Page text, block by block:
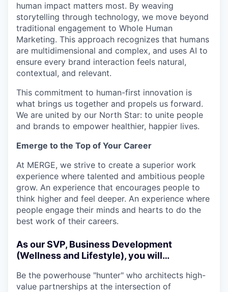
human impact matters most. By weaving
storytelling through technology, we move beyond
traditional engagement to Whole Human
Marketing. This approach recognizes that humans
are multidimensional and complex, and uses AI to
ensure every brand interaction feels natural,
contextual, and relevant.
This commitment to human-first innovation is
what brings us together and propels us forward.
We are united by our North Star: to unite people
and brands to empower healthier, happier lives.
Emerge to the Top of Your Career
At MERGE, we strive to create a superior work
experience where talented and ambitious people
grow. An experience that encourages people to
think higher and feel deeper. An experience where
people engage their minds and hearts to do the
best work of their careers.
As our SVP, Business Development
(Wellness and Lifestyle), you will…
Be the powerhouse "hunter" who architects high-
value partnerships at the intersection of